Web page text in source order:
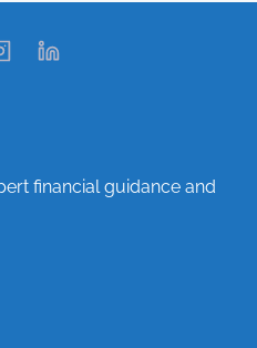
financial guidance and